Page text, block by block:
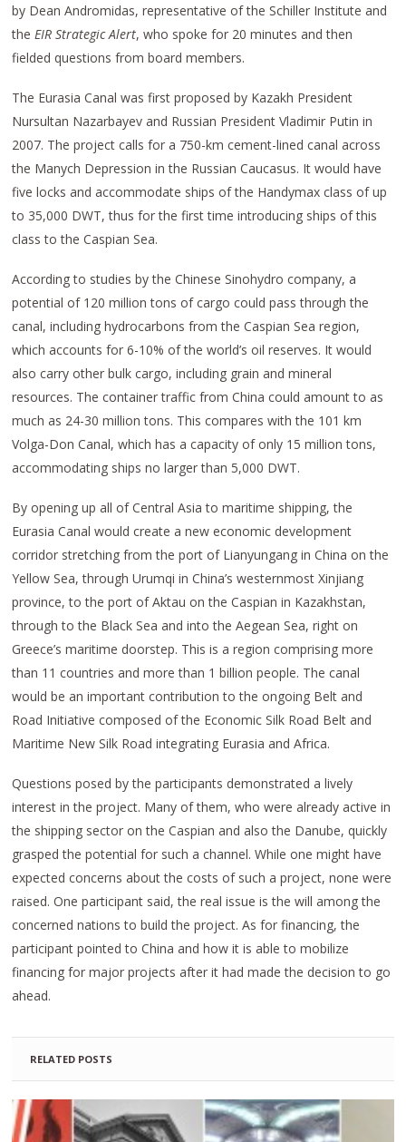
by Dean Andromidas, representative of the Schiller Institute and
the EIR Strategic Alert, who spoke for 20 minutes and then
fielded questions from board members.
The Eurasia Canal was first proposed by Kazakh President
Nursultan Nazarbayev and Russian President Vladimir Putin in
2007. The project calls for a 750-km cement-lined canal across
the Manych Depression in the Russian Caucasus. It would have
five locks and accommodate ships of the Handymax class of up
to 35,000 DWT, thus for the first time introducing ships of this
class to the Caspian Sea.
According to studies by the Chinese Sinohydro company, a
potential of 120 million tons of cargo could pass through the
canal, including hydrocarbons from the Caspian Sea region,
which accounts for 6-10% of the world’s oil reserves. It would
also carry other bulk cargo, including grain and mineral
resources. The container traffic from China could amount to as
much as 24-30 million tons. This compares with the 101 km
Volga-Don Canal, which has a capacity of only 15 million tons,
accommodating ships no larger than 5,000 DWT.
By opening up all of Central Asia to maritime shipping, the
Eurasia Canal would create a new economic development
corridor stretching from the port of Lianyungang in China on the
Yellow Sea, through Urumqi in China’s westernmost Xinjiang
province, to the port of Aktau on the Caspian in Kazakhstan,
through to the Black Sea and into the Aegean Sea, right on
Greece’s maritime doorstep. This is a region comprising more
than 11 countries and more than 1 billion people. The canal
would be an important contribution to the ongoing Belt and
Road Initiative composed of the Economic Silk Road Belt and
Maritime New Silk Road integrating Eurasia and Africa.
Questions posed by the participants demonstrated a lively
interest in the project. Many of them, who were already active in
the shipping sector on the Caspian and also the Danube, quickly
grasped the potential for such a channel. While one might have
expected concerns about the costs of such a project, none were
raised. One participant said, the real issue is the will among the
concerned nations to build the project. As for financing, the
participant pointed to China and how it is able to mobilize
financing for major projects after it had made the decision to go
ahead.
RELATED POSTS